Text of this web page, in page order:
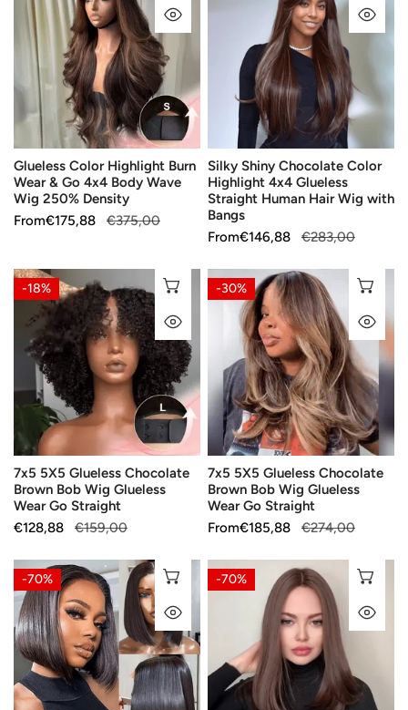
Highlight
Burn
Wear
4x4
Body
Wave
Wig
250%
QUICK VIEW
Glueless Color Highlight Burn
Wear & Go 4x4 Body Wave
Wig 250% Density
Sale
From€175,88
Regular
€375,00
Highlight
Glueless
Straight
Human
Hair
Wig
with
Bangs
Silky Shiny Chocolate Color
Highlight 4x4 Glueless
Straight Human Hair Wig with
Bangs
Sale
From€146,88
Regular
€283,00
7x5
5X5
Glueless
Chocolate
Brown
Bob
Wig
Glueless
Wear
Go
Straight
-18% CHOOSE OPTIONS
QUICK VIEW
7x5 5X5 Glueless Chocolate
Brown Bob Wig Glueless
Wear Go Straight
Sale
€128,88
Regular
€159,00
7x5
5X5
Glueless
Chocolate
Brown
Bob
Wig
Glueless
Wear
Go
Straight
-30%
7x5 5X5 Glueless Chocolate
Brown Bob Wig Glueless
Wear Go Straight
Sale
From€185,88
Regular
€274,00
Glueless
Silky
Center
Part
4x4
Bob
Wig,
-70% CHOOSE OPTIONS
QUICK VIEW
Gorgeous
Glueless
Wear
Go
Straight
-70%